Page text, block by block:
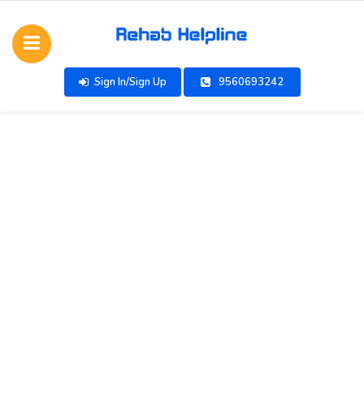
Sign In/Sign Up 9560693242